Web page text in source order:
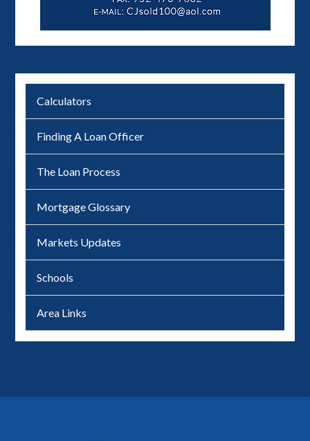
Calculators
Finding A Loan Officer
The Loan Process
Mortgage Glossary
Markets Updates
Schools
Area Links